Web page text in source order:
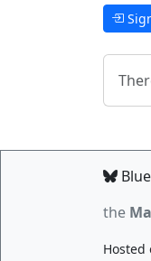
the
Hosted